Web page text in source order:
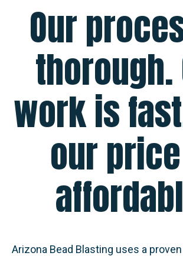
Our
thorough.
work is
our
Arizona Bead Blasting uses a